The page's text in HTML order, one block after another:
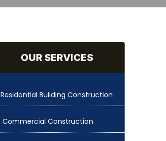
OUR SERVICES
Residential Building Construction
Commercial Construction